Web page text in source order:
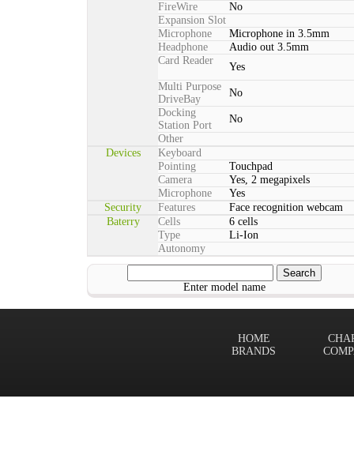
FireWire
No
Expansion Slot
Microphone
Microphone in 3.5mm
Headphone
Audio out 3.5mm
Card Reader
Yes
Multi Purpose
DriveBay
No
Docking
Station Port
No
Other
Devices
Keyboard
Pointing
Touchpad
Camera
Yes, 2 megapixels
Microphone
Yes
Security
Features
Face recognition webcam
Baterry
Cells
6 cells
Type
Li-Ion
Autonomy
Enter model name
HOME
BRANDS